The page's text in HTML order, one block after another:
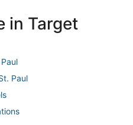
in Target
Paul